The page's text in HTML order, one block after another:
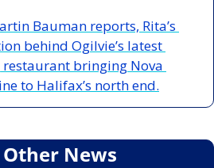
Bauman reports, Rita’s
behind Ogilvie’s latest
bringing Nova
to Halifax’s north end.
News